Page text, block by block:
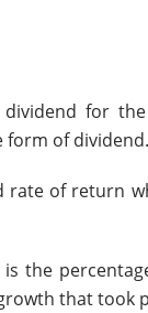
for
form of dividend.
rate of return
the
that took